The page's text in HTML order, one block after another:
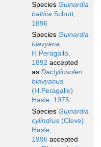
Species Guinardia
baltica Schütt,
1896
Species Guinardia
blavyana
H.Peragallo,
1892 accepted
as Dactyliosolen
blavyanus
(H.Peragallo)
Hasle, 1975
Species Guinardia
cylindrus (Cleve)
Hasle,
1996 accepted